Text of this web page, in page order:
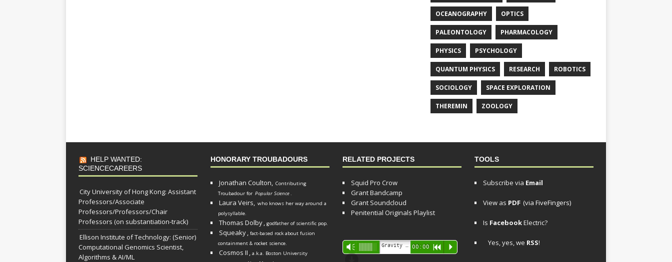
OCEANOGRAPHY OPTICS
PALEONTOLOGY PHARMACOLOGY
PHYSICS PSYCHOLOGY
QUANTUM PHYSICS RESEARCH ROBOTICS
SOCIOLOGY SPACE EXPLORATION
THEREMIN ZOOLOGY
HELP WANTED:
SCIENCECAREERS
City University of Hong Kong: Assistant
Professors/Associate
Professors/Professors/Chair
Professors (on substantiation-track)
Ellison Institute of Technology: (Senior)
Computational Genomics Scientist,
Algorithms & AI/ML
HONORARY TROUBADOURS
Jonathan Coulton, Contributing
Troubadour for Popular Science.
Laura Veirs, who knows her way around a
polysyllable.
Thomas Dolby, godfather of scientific pop.
Squeaky, fact-based rock about fusion
containment & rocket science.
Cosmos II , a.k.a. Boston University
RELATED PROJECTS
Squid Pro Crow
Grant Bandcamp
Grant Soundcloud
Penitential Originals Playlist
Audio
Player
Vm 00:00 R P
TOOLS
Subscribe via Email
View as PDF (via FiveFingers)
Is FacebookElectric?
Yes, yes, we RSS!